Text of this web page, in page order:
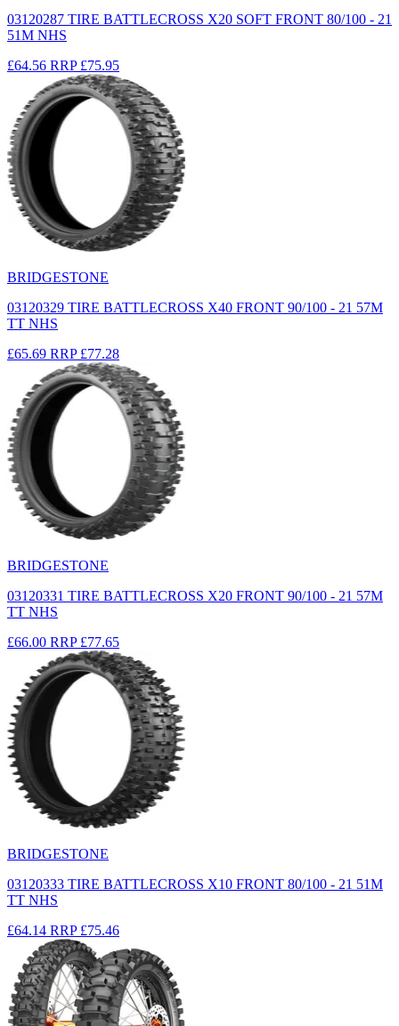
03120287 TIRE BATTLECROSS X20 SOFT FRONT 80/100 - 21
51M NHS
£64.56 RRP £75.95
BRIDGESTONE
03120329 TIRE BATTLECROSS X40 FRONT 90/100 - 21 57M
TT NHS
£65.69 RRP £77.28
BRIDGESTONE
03120331 TIRE BATTLECROSS X20 FRONT 90/100 - 21 57M
TT NHS
£66.00 RRP £77.65
BRIDGESTONE
03120333 TIRE BATTLECROSS X10 FRONT 80/100 - 21 51M
TT NHS
£64.14 RRP £75.46